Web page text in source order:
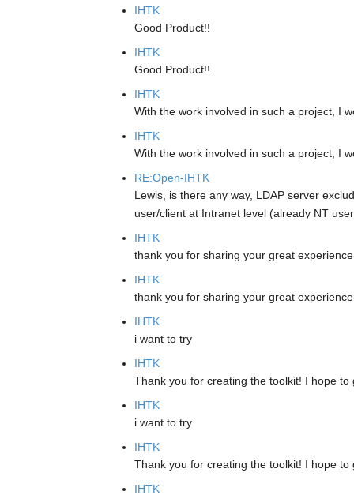
IHTK
Good Product!!
IHTK
Good Product!!
IHTK
With the work involved in such a project, I
IHTK
With the work involved in such a project, I
RE:Open-IHTK
Lewis, is there any way, LDAP server
user/client at Intranet level (already NT
IHTK
thank you for sharing your great
IHTK
thank you for sharing your great
IHTK
i want to try
IHTK
Thank you for creating the toolkit! I hope to
IHTK
i want to try
IHTK
Thank you for creating the toolkit! I hope to
IHTK